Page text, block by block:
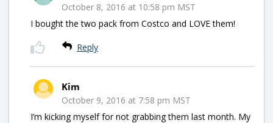
October 8, 2016 at 10:58 pm MST
I bought the two pack from Costco and LOVE them!
Reply
Kim
October 9, 2016 at 7:58 pm MST
I’m kicking myself for not grabbing them last month. My